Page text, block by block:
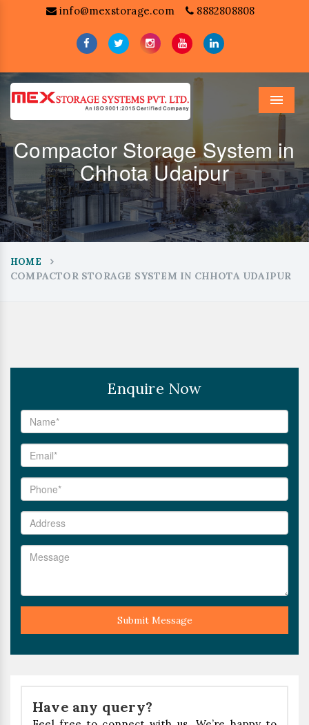
info@mexstorage.com 8882808808
Menu
Compactor Storage System in
Chhota Udaipur
HOME
COMPACTOR STORAGE SYSTEM IN CHHOTA UDAIPUR
Enquire Now
Submit Message
Have any query?